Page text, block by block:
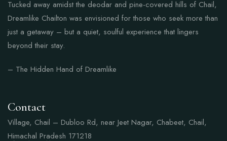
Tucked away amidst the deodar and pine-covered hills of Chail,
Dreamlike Chailton was envisioned for those who seek more than
just a getaway – but a quiet, soulful experience that lingers
beyond their stay.
– The Hidden Hand of Dreamlike
Contact
Village, Chail – Dubloo Rd, near Jeet Nagar, Chabeet, Chail,
Himachal Pradesh 171218